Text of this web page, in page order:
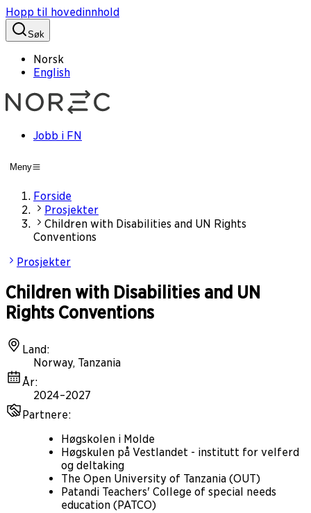
Hopp til hovedinnhold
Søk
Norsk
English
Jobb i FN
Meny
Forside
Prosjekter
Children with Disabilities and UN Rights
Conventions
Prosjekter
Children with Disabilities and UN
Rights Conventions
Land:
Norway, Tanzania
År:
2024–2027
Partnere:
Høgskolen i Molde
Høgskulen på Vestlandet - institutt for velferd
og deltaking
The Open University of Tanzania (OUT)
Patandi Teachers' College of special needs
education (PATCO)